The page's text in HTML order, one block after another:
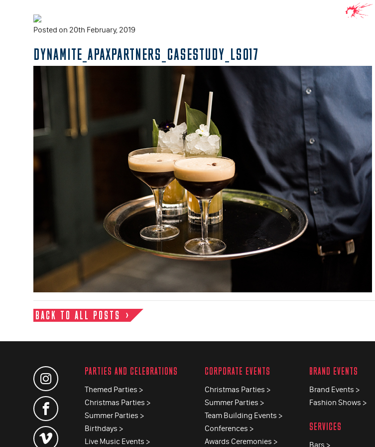
Posted on 20th February, 2019
DYNAMITE_APAXPARTNERS_CASESTUDY_LS017
BACK TO ALL POSTS
PARTIES AND CELEBRATIONS
Themed Parties >
Christmas Parties >
Summer Parties >
Birthdays >
Live Music Events >
CORPORATE EVENTS
Christmas Parties >
Summer Parties >
Team Building Events >
Conferences >
Awards Ceremonies >
BRAND EVENTS
Brand Events >
Fashion Shows >
SERVICES
Bars >